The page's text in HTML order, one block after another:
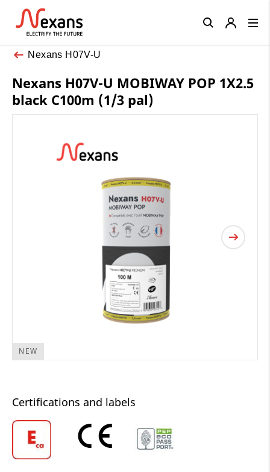
Nexans H07V-U
Nexans H07V-U MOBIWAY POP 1X2.5
black C100m (1/3 pal)
NEW
Certifications and labels
Close